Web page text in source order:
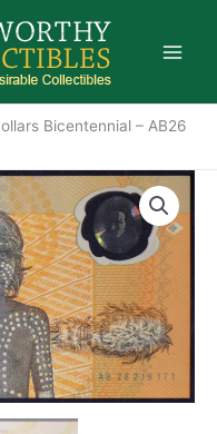
Bicentennial – AB26